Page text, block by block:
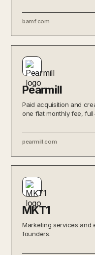
bamf.com
Pearmill
Paid acquisition and
one flat monthly fee,
pearmill.com
MKT1
Marketing services and
founders.